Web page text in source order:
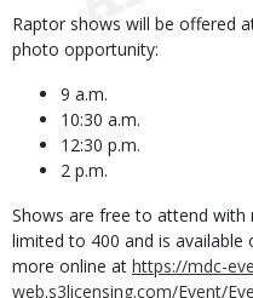
Raptor shows will be offered
photo opportunity:
9 a.m.
10:30 a.m.
12:30 p.m.
2 p.m.
Shows are free to attend with
limited to 400 and is
more online at https://mdc-
web.s3licensing.com/Event/